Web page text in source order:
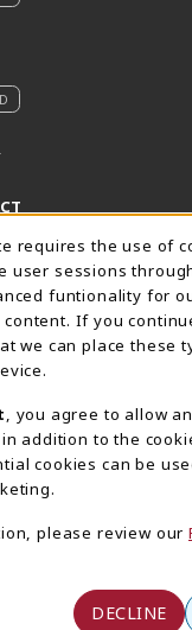
a New tab)
HawkTech
717-780-2631
One HACC Drive
View Map
Pike, East Building
a New tab)
requires the use of
user sessions
funtionality for
If you
we can place these
, you agree to allow
addition to the
cookies can be
please review our
DECLINE